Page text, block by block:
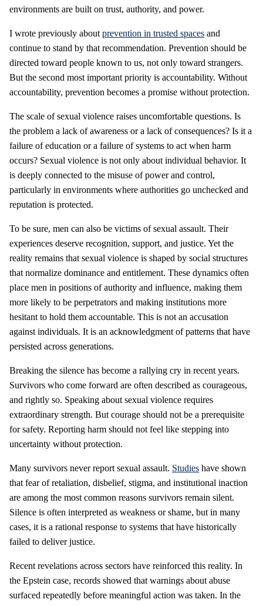
environments are built on trust, authority, and power.
I wrote previously about prevention in trusted spaces and
continue to stand by that recommendation. Prevention should be
directed toward people known to us, not only toward strangers.
But the second most important priority is accountability. Without
accountability, prevention becomes a promise without protection.
The scale of sexual violence raises uncomfortable questions. Is
the problem a lack of awareness or a lack of consequences? Is it a
failure of education or a failure of systems to act when harm
occurs? Sexual violence is not only about individual behavior. It
is deeply connected to the misuse of power and control,
particularly in environments where authorities go unchecked and
reputation is protected.
To be sure, men can also be victims of sexual assault. Their
experiences deserve recognition, support, and justice. Yet the
reality remains that sexual violence is shaped by social structures
that normalize dominance and entitlement. These dynamics often
place men in positions of authority and influence, making them
more likely to be perpetrators and making institutions more
hesitant to hold them accountable. This is not an accusation
against individuals. It is an acknowledgment of patterns that have
persisted across generations.
Breaking the silence has become a rallying cry in recent years.
Survivors who come forward are often described as courageous,
and rightly so. Speaking about sexual violence requires
extraordinary strength. But courage should not be a prerequisite
for safety. Reporting harm should not feel like stepping into
uncertainty without protection.
Many survivors never report sexual assault. Studies have shown
that fear of retaliation, disbelief, stigma, and institutional inaction
are among the most common reasons survivors remain silent.
Silence is often interpreted as weakness or shame, but in many
cases, it is a rational response to systems that have historically
failed to deliver justice.
Recent revelations across sectors have reinforced this reality. In
the Epstein case, records showed that warnings about abuse
surfaced repeatedly before meaningful action was taken. In the